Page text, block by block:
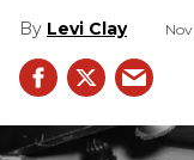
Levi Clay